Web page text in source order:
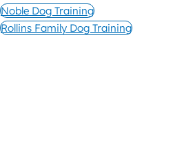
Noble Dog Training
Rollins Family Dog Training